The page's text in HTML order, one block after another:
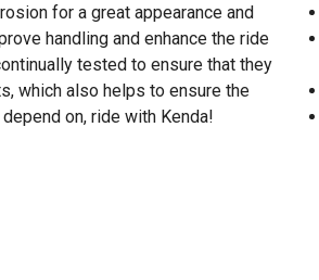
for a great appearance and
handling and enhance the ride
tested to ensure that they
which also helps to ensure the
on, ride with Kenda!